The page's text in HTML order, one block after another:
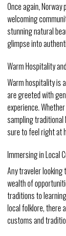
Once again,
welcoming
stunning natural
glimpse into
Warm Hospitality
Warm hospitality is
are greeted with
experience.
sampling traditional
sure to feel right at
Immersing in Local
Any traveler looking
wealth of
traditions to
local folklore, there
customs and